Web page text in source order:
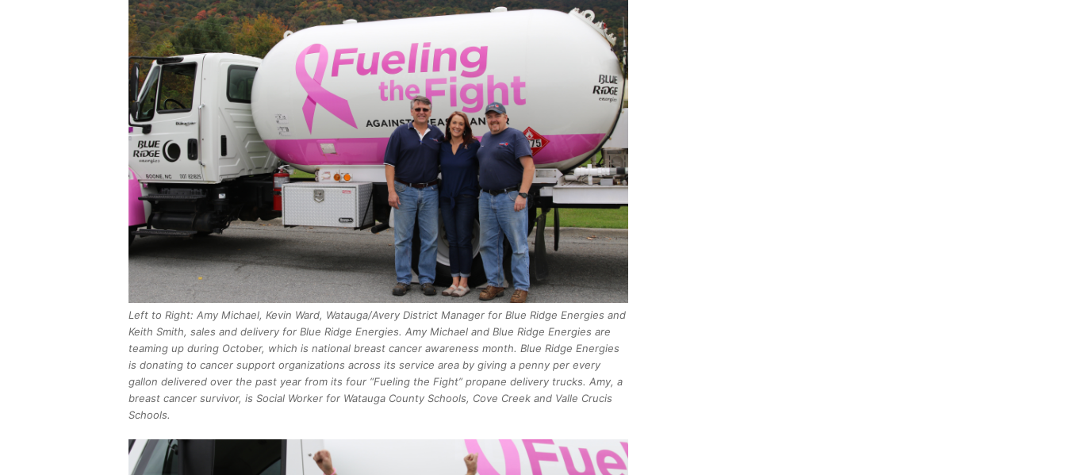
Left to Right: Amy Michael, Kevin Ward, Watauga/Avery District Manager for Blue Ridge Energies and
Keith Smith, sales and delivery for Blue Ridge Energies. Amy Michael and Blue Ridge Energies are
teaming up during October, which is national breast cancer awareness month. Blue Ridge Energies
is donating to cancer support organizations across its service area by giving a penny per every
gallon delivered over the past year from its four “Fueling the Fight” propane delivery trucks. Amy, a
breast cancer survivor, is Social Worker for Watauga County Schools, Cove Creek and Valle Crucis
Schools.